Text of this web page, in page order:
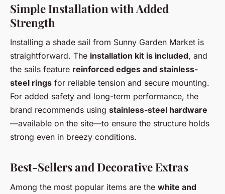
Simple Installation with Added
Strength
Installing a shade sail from Sunny Garden Market is
straightforward. The installation kit is included, and
the sails feature reinforced edges and stainless-
steel rings for reliable tension and secure mounting.
For added safety and long-term performance, the
brand recommends using stainless-steel hardware
—available on the site—to ensure the structure holds
strong even in breezy conditions.
Best-Sellers and Decorative Extras
Among the most popular items are the white and